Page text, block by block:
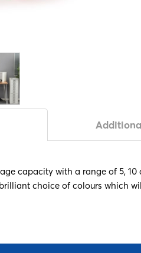
capacity with a range of 5,
choice of colours which